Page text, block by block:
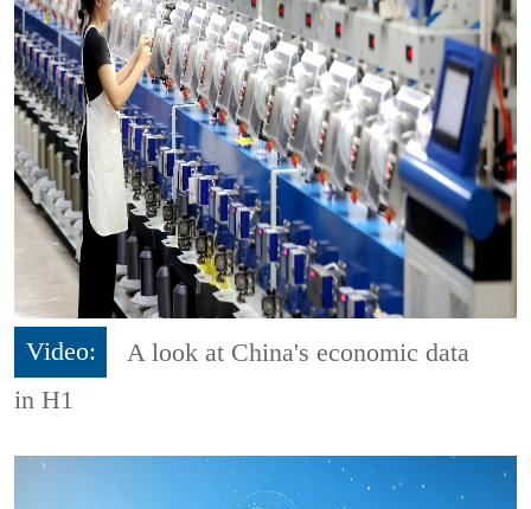
Video:
A look at China's economic data
in H1